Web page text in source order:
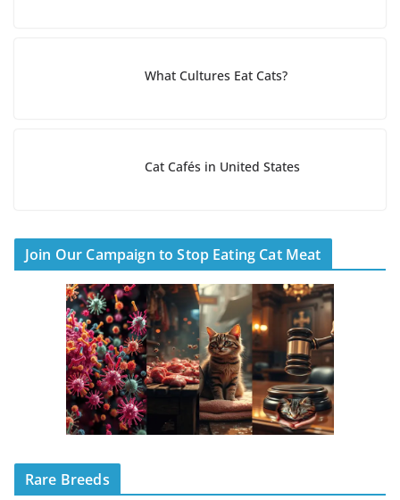
What Cultures Eat Cats?
Cat Cafés in United States
Join Our Campaign to Stop Eating Cat Meat
Rare Breeds